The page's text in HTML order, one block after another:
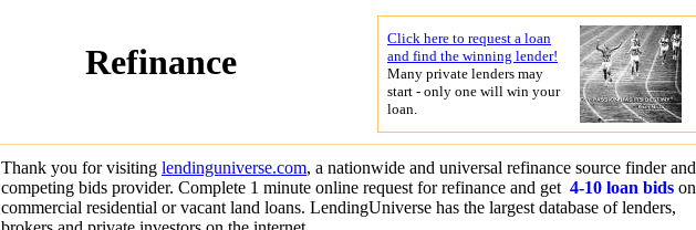
Refinance
Click here to request a loan
and find the winning lender!
Many private lenders may
start - only one will win your
loan.
Thank you for visiting lendinguniverse.com, a nationwide and universal refinance source finder and
competing bids provider. Complete 1 minute online request for refinance and get 4-10 loan bids on
commercial residential or vacant land loans. LendingUniverse has the largest database of lenders,